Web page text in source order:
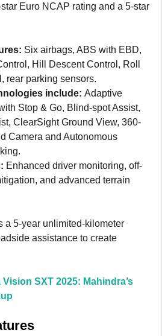
Euro NCAP rating and a 5-star
Six airbags, ABS with EBD,
Hill Descent Control, Roll
rear parking sensors.
include: Adaptive
Stop & Go, Blind-spot Assist,
ClearSight Ground View, 360-
Camera and Autonomous
Enhanced driver monitoring, off-
and advanced terrain
a 5-year unlimited-kilometer
assistance to create
Vision SXT 2025: Mahindra’s